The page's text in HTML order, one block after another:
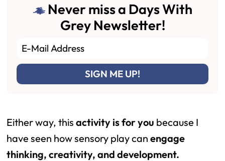
Never miss a Days With
Grey Newsletter!
Either way, thisactivity is for you because I
have seen how sensory play canengage
thinking, creativity, and development.